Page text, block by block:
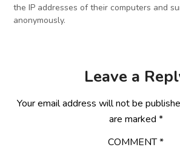
the IP addresses of their computers and
anonymously.
Leave a
Your email address will not be
are marked *
COMMENT*